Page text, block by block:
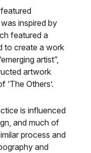
inspired by
featured a
to create a work
artist”,
artwork
Others’.
is influenced
and much of
process and
and